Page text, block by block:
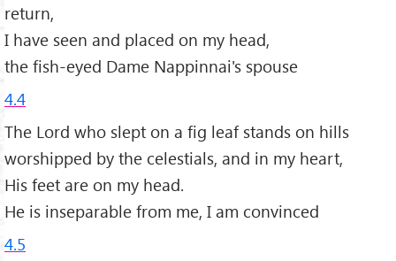
return,
I have seen and placed on my head,
the fish-eyed Dame Nappinnai's spouse
4.4
The Lord who slept on a fig leaf stands on hills
worshipped by the celestials, and in my heart,
His feet are on my head.
He is inseparable from me, I am convinced
4.5